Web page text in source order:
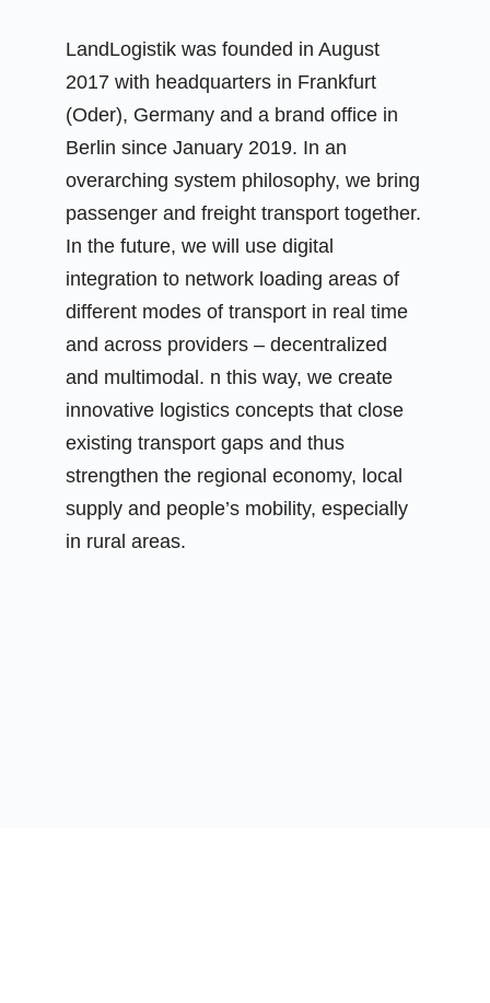
LandLogistik was founded in August
2017 with headquarters in Frankfurt
(Oder), Germany and a brand office in
Berlin since January 2019. In an
overarching system philosophy, we bring
passenger and freight transport together.
In the future, we will use digital
integration to network loading areas of
different modes of transport in real time
and across providers – decentralized
and multimodal. n this way, we create
innovative logistics concepts that close
existing transport gaps and thus
strengthen the regional economy, local
supply and people’s mobility, especially
in rural areas.